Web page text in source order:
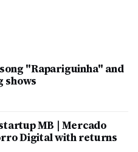
"Rapariguinha" and
shows
MB | Mercado
Digital with returns